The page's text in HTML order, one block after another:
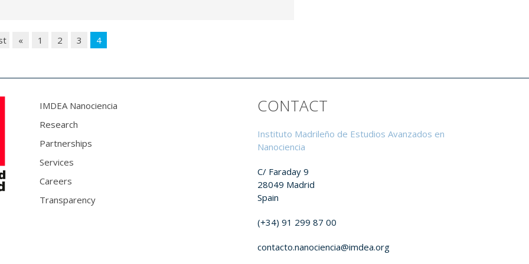
« 1 2 3 4
IMDEA Nanociencia
Research
Partnerships
Services
Careers
Transparency
CONTACT
Instituto Madrileño de Estudios Avanzados en
Nanociencia
C/ Faraday 9
28049 Madrid
Spain
(+34) 91 299 87 00
contacto.nanociencia@imdea.org